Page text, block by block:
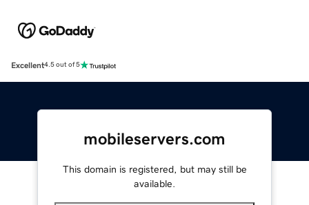
Excellent4.5 out of 5
mobileservers.com
This domain is registered, but may still be
available.